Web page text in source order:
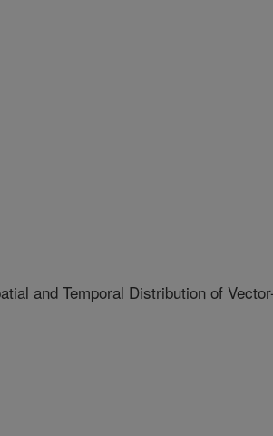
and Temporal Distribution of